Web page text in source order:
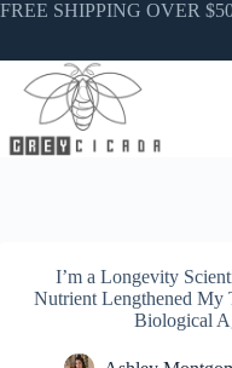
Skip
FREE SHIPPING OVER
I’m a Longevity
Nutrient Lengthened My
Biological